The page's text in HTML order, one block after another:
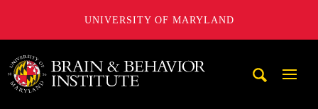
UNIVERSITY OF MARYLAND
University of Maryland Brain and Behavior Institute